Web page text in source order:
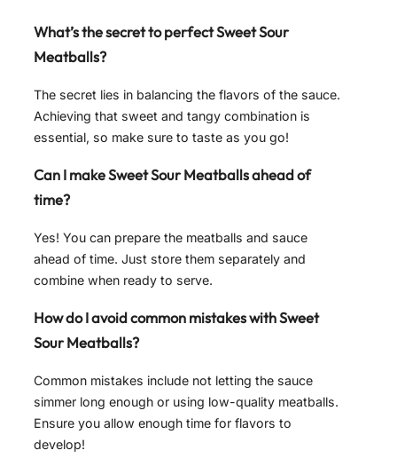
What’s the secret to perfect Sweet Sour
Meatballs?
The secret lies in balancing the flavors of the sauce.
Achieving that sweet and tangy combination is
essential, so make sure to taste as you go!
Can I make Sweet Sour Meatballs ahead of
time?
Yes! You can prepare the meatballs and sauce
ahead of time. Just store them separately and
combine when ready to serve.
How do I avoid common mistakes with Sweet
Sour Meatballs?
Common mistakes include not letting the sauce
simmer long enough or using low-quality meatballs.
Ensure you allow enough time for flavors to
develop!